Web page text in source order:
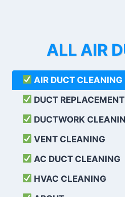
ALL AIR
AIR DUCT CLEANING
DUCT REPLACEMENT
DUCTWORK
VENT CLEANING
AC DUCT CLEANING
HVAC CLEANING